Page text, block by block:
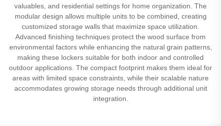
valuables, and residential settings for home organization. The
modular design allows multiple units to be combined, creating
customized storage walls that maximize space utilization.
Advanced finishing techniques protect the wood surface from
environmental factors while enhancing the natural grain patterns,
making these lockers suitable for both indoor and controlled
outdoor applications. The compact footprint makes them ideal for
areas with limited space constraints, while their scalable nature
accommodates growing storage needs through additional unit
integration.